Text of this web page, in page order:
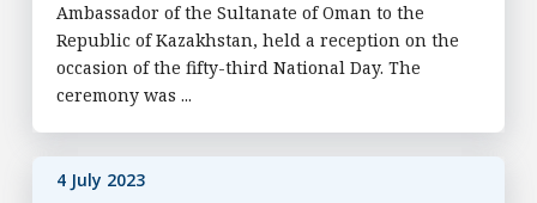
Ambassador of the Sultanate of Oman to the
Republic of Kazakhstan, held a reception on the
occasion of the fifty-third National Day. The
ceremony was ...
4 July 2023